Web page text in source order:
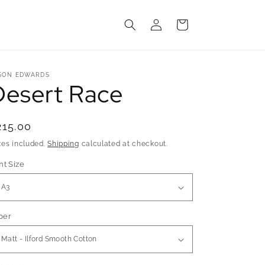
in
Cart
EDWARDS
Race
included.Shipping calculated at checkout.
Size